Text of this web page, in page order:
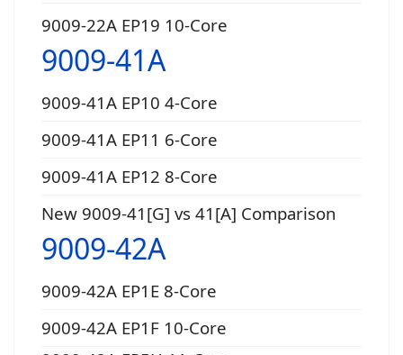
9009-22A EP19 10-Core
9009-41A
9009-41A EP10 4-Core
9009-41A EP11 6-Core
9009-41A EP12 8-Core
New 9009-41[G] vs 41[A] Comparison
9009-42A
9009-42A EP1E 8-Core
9009-42A EP1F 10-Core